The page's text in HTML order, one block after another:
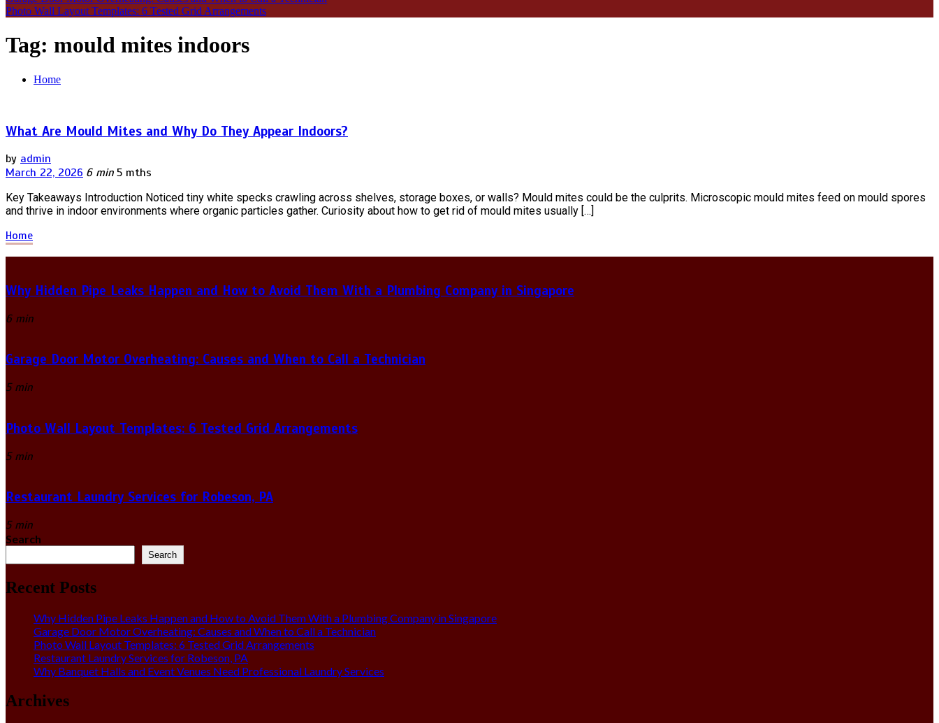
Photo Wall Layout Templates: 6 Tested Grid Arrangements
Tag: mould mites indoors
Home
What Are Mould Mites and Why Do They Appear Indoors?
by admin
March 22, 2026 6 min 5 mths
Key Takeaways Introduction Noticed tiny white specks crawling across shelves, storage boxes, or walls? Mould mites could be the culprits. Microscopic mould mites feed on mould spores
and thrive in indoor environments where organic particles gather. Curiosity about how to get rid of mould mites usually […]
Home
Why Hidden Pipe Leaks Happen and How to Avoid Them With a Plumbing Company in Singapore
6 min
Garage Door Motor Overheating: Causes and When to Call a Technician
5 min
Photo Wall Layout Templates: 6 Tested Grid Arrangements
5 min
Restaurant Laundry Services for Robeson, PA
5 min
Search
Search
Recent Posts
Why Hidden Pipe Leaks Happen and How to Avoid Them With a Plumbing Company in Singapore
Garage Door Motor Overheating: Causes and When to Call a Technician
Photo Wall Layout Templates: 6 Tested Grid Arrangements
Restaurant Laundry Services for Robeson, PA
Why Banquet Halls and Event Venues Need Professional Laundry Services
Archives